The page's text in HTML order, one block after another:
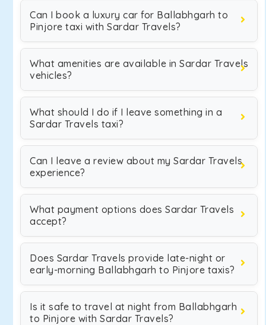
Can I book a luxury car for Ballabhgarh to
Pinjore taxi with Sardar Travels?
What amenities are available in Sardar Travels
vehicles?
What should I do if I leave something in a
Sardar Travels taxi?
Can I leave a review about my Sardar Travels
experience?
What payment options does Sardar Travels
accept?
Does Sardar Travels provide late-night or
early-morning Ballabhgarh to Pinjore taxis?
Is it safe to travel at night from Ballabhgarh
to Pinjore with Sardar Travels?